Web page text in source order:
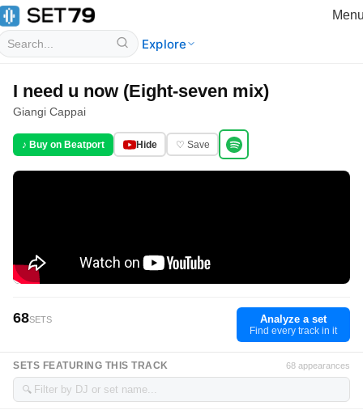
Explore
I need u now (Eight-seven mix)
Giangi Cappai
♪ Buy on Beatport Hide ♡ Save
68SETS Analyze a set
Find every track in it
SETS FEATURING THIS TRACK 68 appearances
🔍